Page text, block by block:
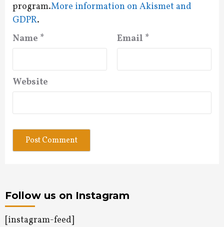
program.More information on Akismet and
GDPR.
Name * Email *
Website
Follow us on Instagram
[instagram-feed]